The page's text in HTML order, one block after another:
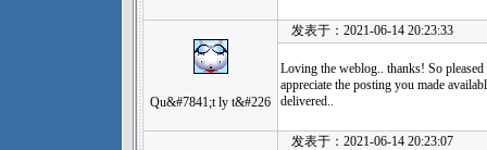
Qu&#7841;t ly t&#226
发表于：2021-06-14 20:23:33
Loving the weblog.. thanks! So
appreciate the posting you made
delivered..
发表于：2021-06-14 20:23:07